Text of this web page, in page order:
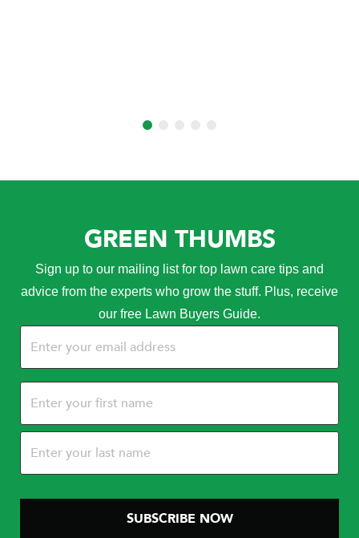
GREEN THUMBS
Sign up to our mailing list for top lawn care tips and
advice from the experts who grow the stuff. Plus, receive
our free Lawn Buyers Guide.
(Required)